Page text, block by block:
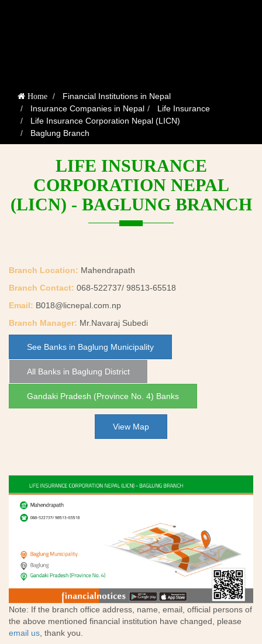
Home
Financial Institutions in Nepal
Insurance Companies in Nepal
Life Insurance
Life Insurance Corporation Nepal (LICN)
Baglung Branch
LIFE INSURANCE
CORPORATION NEPAL
(LICN) - BAGLUNG BRANCH
Branch Location: Mahendrapath
Branch Contact: 068-522737/ 98513-65518
Email: B018@licnepal.com.np
Branch Manager: Mr.Navaraj Subedi
See Banks in Baglung Municipality
All Banks in Baglung District
Gandaki Pradesh (Province No. 4) Banks
View Map
Note: If the branch office address, name, email, official persons of
the above mentioned financial institution have changed, please
email us, thank you.